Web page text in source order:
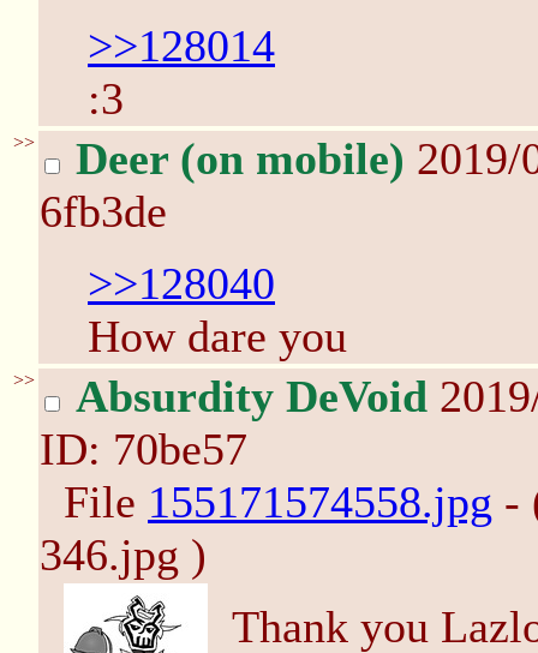
>>128014
:3
>> Deer (on mobile)
6fb3de
>>128040
How dare you
>> Absurdity DeVoid
ID: 70be57
File 155171574558.jpg -
346.jpg )
Thank you